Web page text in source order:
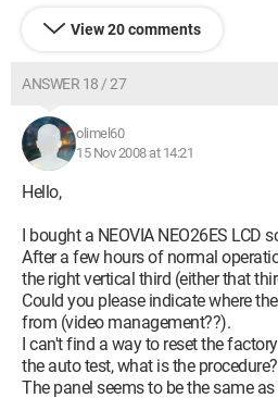
View 20 comments
ANSWER 18 / 27
olimel60
15 Nov 2008 at 14:21
Hello,
I bought a NEOVIA NEO26ES LCD
After a few hours of normal
the right vertical third (either that
Could you please indicate where
from (video management??).
I can't find a way to reset the
the auto test, what is the procedure?
The panel seems to be the same